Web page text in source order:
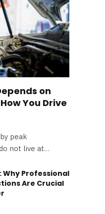
on
You Drive
peak
not live at…
Why Professional
Are Crucial